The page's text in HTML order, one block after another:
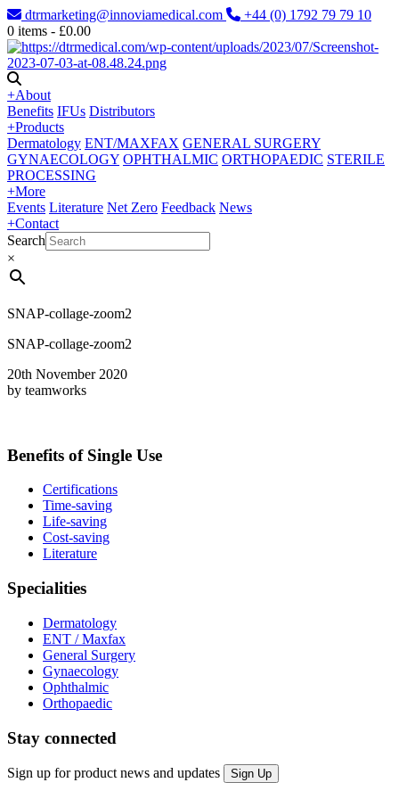
dtrmarketing@innoviamedical.com
+44 (0) 1792 79 79 10
0 items - £0.00
+About
Benefits IFUs Distributors
+Products
Dermatology ENT/MAXFAX GENERAL SURGERY
GYNAECOLOGY OPHTHALMIC ORTHOPAEDIC STERILE
PROCESSING
+More
Events Literature Net Zero Feedback News
+Contact
Search
×
SNAP-collage-zoom2
SNAP-collage-zoom2
20th November 2020
by teamworks
Benefits of Single Use
Certifications
Time-saving
Life-saving
Cost-saving
Literature
Specialities
Dermatology
ENT / Maxfax
General Surgery
Gynaecology
Ophthalmic
Orthopaedic
Stay connected
Sign up for product news and updates